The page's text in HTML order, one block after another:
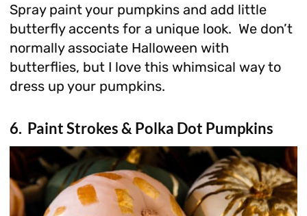
Spray paint your pumpkins and add little
butterfly accents for a unique look. We don’t
normally associate Halloween with
butterflies, but I love this whimsical way to
dress up your pumpkins.
6. Paint Strokes & Polka Dot Pumpkins